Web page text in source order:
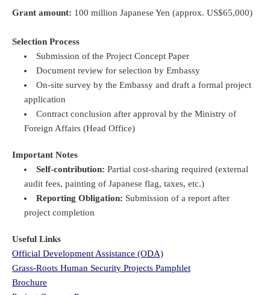
Grant amount: 100 million Japanese Yen (approx. US$65,000)
Selection Process
Submission of the Project Concept Paper
Document review for selection by Embassy
On-site survey by the Embassy and draft a formal project
application
Contract conclusion after approval by the Ministry of
Foreign Affairs (Head Office)
Important Notes
Self-contribution: Partial cost-sharing required (external
audit fees, painting of Japanese flag, taxes, etc.)
Reporting Obligation: Submission of a report after
project completion
Useful Links
Official Development Assistance (ODA)
Grass-Roots Human Security Projects Pamphlet
Brochure